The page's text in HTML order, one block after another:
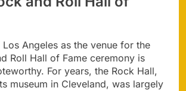
Angeles as the venue for the
Roll Hall of Fame ceremony is
For years, the Rock Hall,
museum in Cleveland, was largely